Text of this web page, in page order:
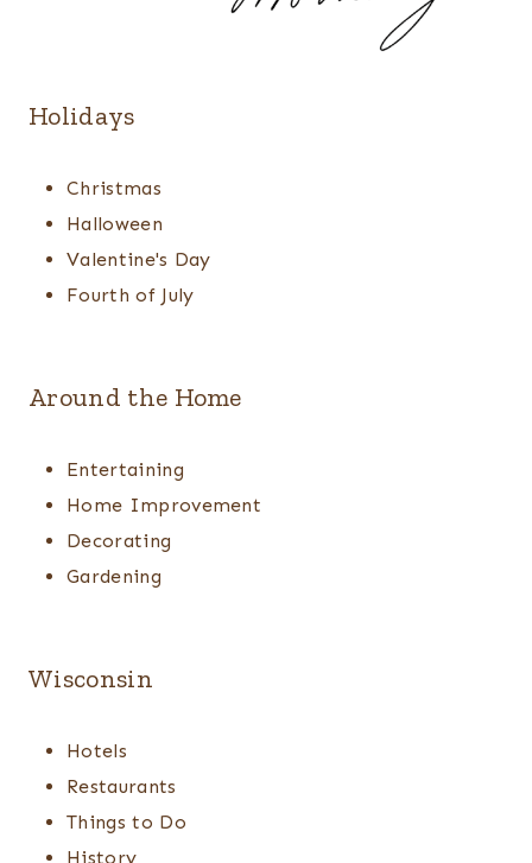
Holidays
Christmas
Halloween
Valentine's Day
Fourth of July
Around the Home
Entertaining
Home Improvement
Decorating
Gardening
Wisconsin
Hotels
Restaurants
Things to Do
History